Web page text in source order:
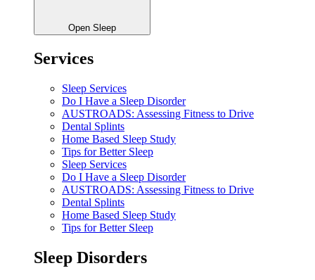
Open Sleep
Services
Sleep Services
Do I Have a Sleep Disorder
AUSTROADS: Assessing Fitness to Drive
Dental Splints
Home Based Sleep Study
Tips for Better Sleep
Sleep Services
Do I Have a Sleep Disorder
AUSTROADS: Assessing Fitness to Drive
Dental Splints
Home Based Sleep Study
Tips for Better Sleep
Sleep Disorders